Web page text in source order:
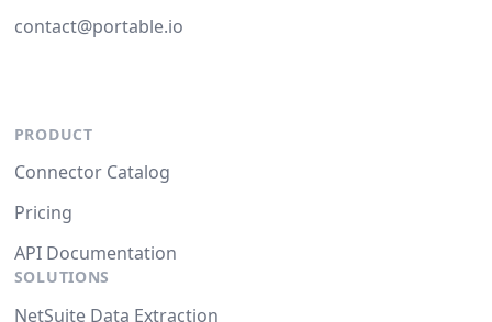
contact@portable.io
PRODUCT
Connector Catalog
Pricing
API Documentation
SOLUTIONS
NetSuite Data Extraction